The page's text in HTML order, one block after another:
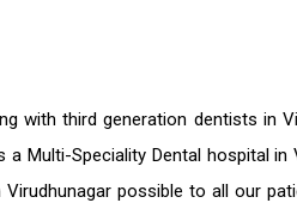
with third generation dentists in
Multi-Speciality Dental hospital in
possible to all our